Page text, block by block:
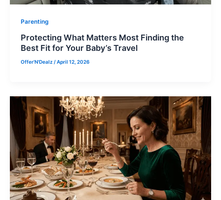
Parenting
Protecting What Matters Most Finding the
Best Fit for Your Baby’s Travel
Offer'N'Dealz /April 12, 2026